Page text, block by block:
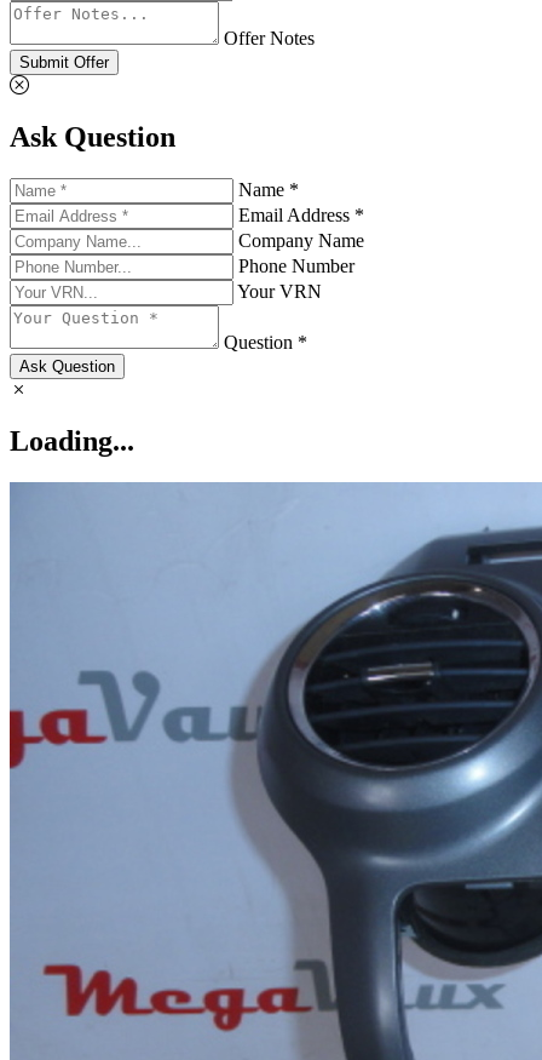
Offer Notes
Submit Offer
Ask Question
Name *
Email Address *
Company Name
Phone Number
Your VRN
Question *
Ask Question
Loading...